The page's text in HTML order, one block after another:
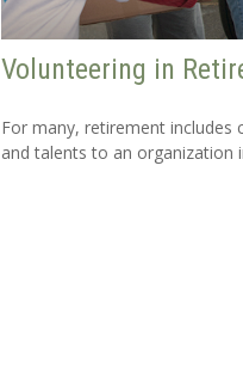
Volunteering in
For many, retirement includes
and talents to an organization